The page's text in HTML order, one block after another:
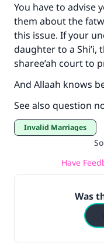
You have to advise
them about the
this issue. If your
daughter to a
sharee’ah court to
And Allaah knows
See also question
Invalid Marriages
Have
Was